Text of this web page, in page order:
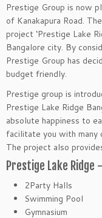
Prestige Group is now
of Kanakapura Road.
project ‘Prestige Lake
Bangalore city. By
Prestige Group has
budget friendly.
Prestige group is
Prestige Lake Ridge
absolute happiness to
facilitate you with many
The project also
Prestige Lake Ridge
2Party Halls
Swimming Pool
Gymnasium